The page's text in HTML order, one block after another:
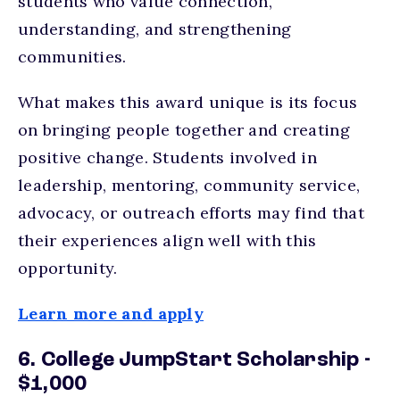
understanding, and strengthening
communities.
What makes this award unique is its focus
on bringing people together and creating
positive change. Students involved in
leadership, mentoring, community service,
advocacy, or outreach efforts may find that
their experiences align well with this
opportunity.
Learn more and apply
6. College JumpStart Scholarship -
$1,000